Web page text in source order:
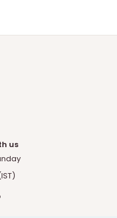
Top-notch support
? Our team is just one